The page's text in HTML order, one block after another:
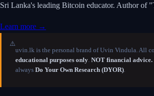
Sri Lanka's leading Bitcoin educator. Author of
Learn more →
⚠️
uvin.lk is the personal brand of Uvin Vindula. All
educational purposes only NOT financial advice.
always Do Your Own Research (DYOR)